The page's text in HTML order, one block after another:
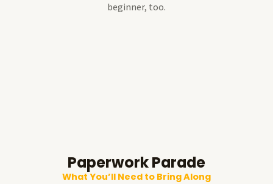
beginner, too.
Paperwork Parade
What You’ll Need to Bring Along